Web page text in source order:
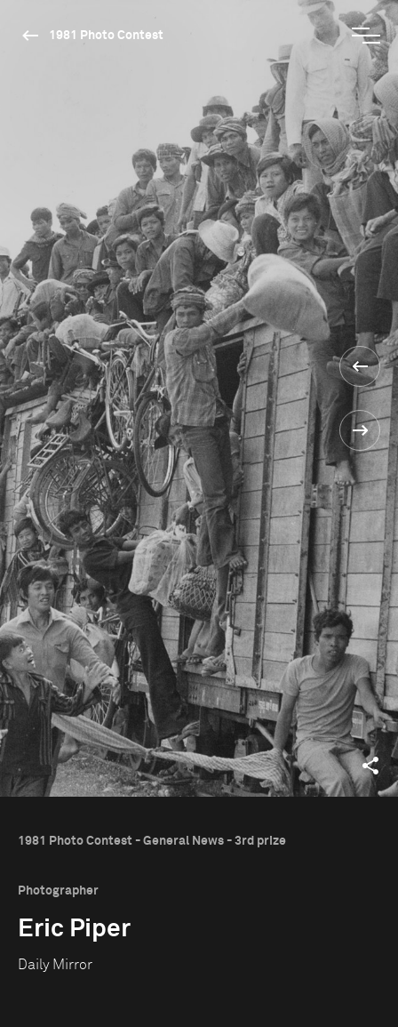
1981 Photo Contest
1981 Photo Contest - General News - 3rd prize
Photographer
Eric Piper
Daily Mirror